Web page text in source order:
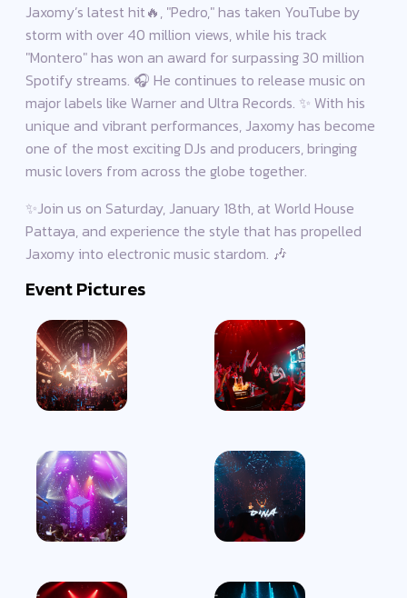
Jaxomy’s latest hit🔥, "Pedro," has taken YouTube by
storm with over 40 million views, while his track
"Montero" has won an award for surpassing 30 million
Spotify streams. 🎧 He continues to release music on
major labels like Warner and Ultra Records. ✨ With his
unique and vibrant performances, Jaxomy has become
one of the most exciting DJs and producers, bringing
music lovers from across the globe together.
✨Join us on Saturday, January 18th, at World House
Pattaya, and experience the style that has propelled
Jaxomy into electronic music stardom. 🎶
Event Pictures